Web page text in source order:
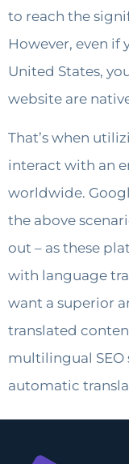
to reach the
However, even if
United States,
website are
That’s when
interact with an
worldwide.
the above
out – as these
with language
want a superior
translated
multilingual
automatic